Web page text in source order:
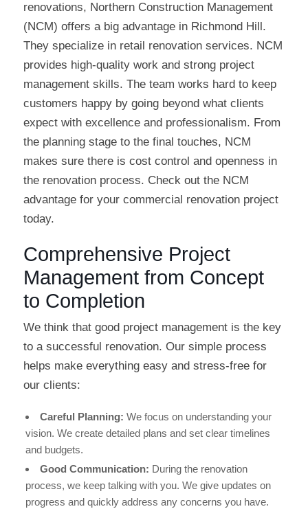
renovations, Northern Construction Management
(NCM) offers a big advantage in Richmond Hill.
They specialize in retail renovation services. NCM
provides high-quality work and strong project
management skills. The team works hard to keep
customers happy by going beyond what clients
expect with excellence and professionalism. From
the planning stage to the final touches, NCM
makes sure there is cost control and openness in
the renovation process. Check out the NCM
advantage for your commercial renovation project
today.
Comprehensive Project
Management from Concept
to Completion
We think that good project management is the key
to a successful renovation. Our simple process
helps make everything easy and stress-free for
our clients:
Careful Planning: We focus on understanding your
vision. We create detailed plans and set clear timelines
and budgets.
Good Communication: During the renovation
process, we keep talking with you. We give updates on
progress and quickly address any concerns you have.